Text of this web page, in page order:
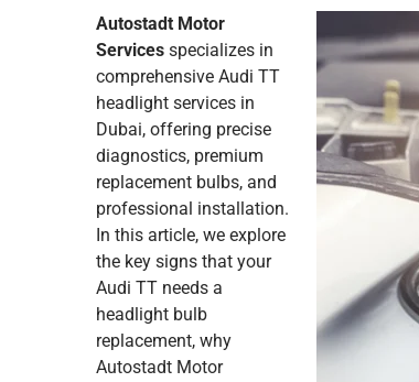
Autostadt Motor
Services specializes in
comprehensive Audi TT
headlight services in
Dubai, offering precise
diagnostics, premium
replacement bulbs, and
professional installation.
In this article, we explore
the key signs that your
Audi TT needs a
headlight bulb
replacement, why
Autostadt Motor